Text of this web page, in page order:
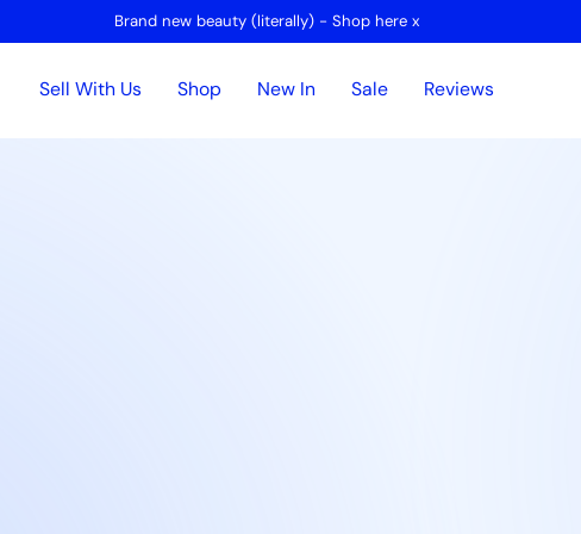
Sell With Us Shop New In Sale Reviews
Brand new beauty (literally) - Shop here x